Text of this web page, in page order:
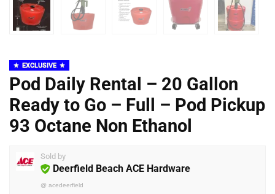
EXCLUSIVE
Pod Daily Rental – 20 Gallon
Ready to Go – Full – Pod Pickup
93 Octane Non Ethanol
Sold by
Deerfield Beach ACE Hardware
@ acedeerfield